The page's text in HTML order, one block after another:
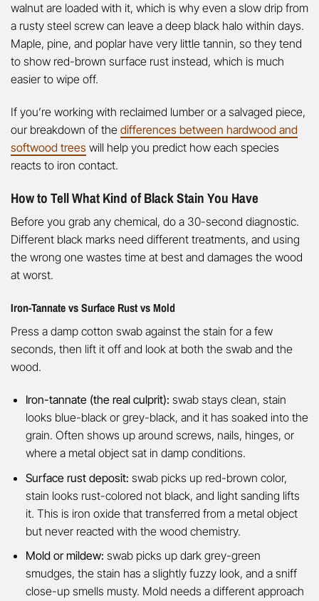
walnut are loaded with it, which is why even a slow drip from
a rusty steel screw can leave a deep black halo within days.
Maple, pine, and poplar have very little tannin, so they tend
to show red-brown surface rust instead, which is much
easier to wipe off.
If you’re working with reclaimed lumber or a salvaged piece,
our breakdown of the differences between hardwood and
softwood trees will help you predict how each species
reacts to iron contact.
How to Tell What Kind of Black Stain You Have
Before you grab any chemical, do a 30-second diagnostic.
Different black marks need different treatments, and using
the wrong one wastes time at best and damages the wood
at worst.
Iron-Tannate vs Surface Rust vs Mold
Press a damp cotton swab against the stain for a few
seconds, then lift it off and look at both the swab and the
wood.
Iron-tannate (the real culprit): swab stays clean, stain
looks blue-black or grey-black, and it has soaked into the
grain. Often shows up around screws, nails, hinges, or
where a metal object sat in damp conditions.
Surface rust deposit: swab picks up red-brown color,
stain looks rust-colored not black, and light sanding lifts
it. This is iron oxide that transferred from a metal object
but never reacted with the wood chemistry.
Mold or mildew: swab picks up dark grey-green
smudges, the stain has a slightly fuzzy look, and a sniff
close-up smells musty. Mold needs a different approach